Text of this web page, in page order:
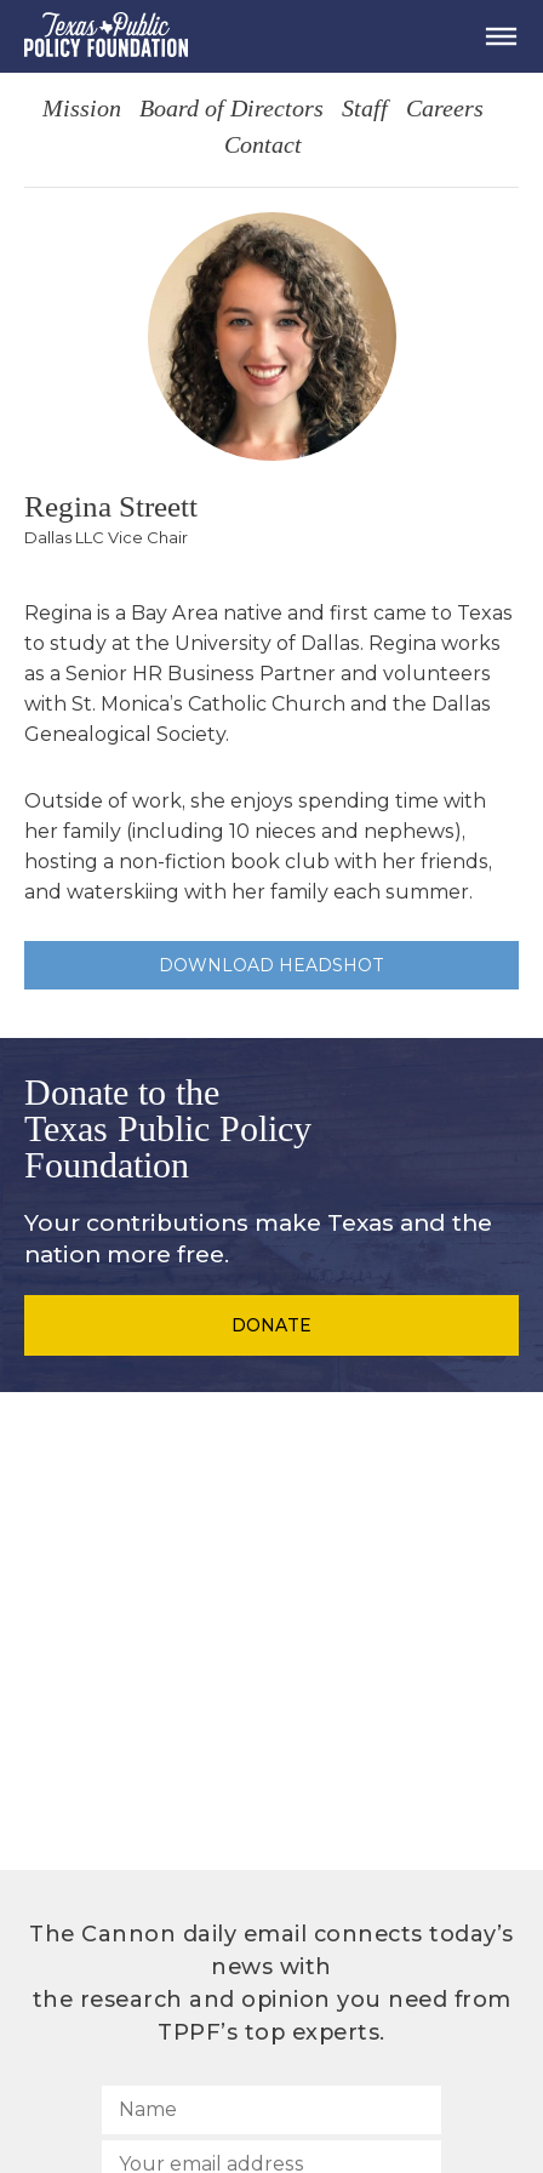
Mission Board of Directors Staff
Careers
Contact
Regina Streett
Dallas LLC Vice Chair
Regina is a Bay Area native and first came to Texas
to study at the University of Dallas. Regina works
as a Senior HR Business Partner and volunteers
with St. Monica’s Catholic Church and the Dallas
Genealogical Society.
Outside of work, she enjoys spending time with
her family (including 10 nieces and nephews),
hosting a non-fiction book club with her friends,
and waterskiing with her family each summer.
DOWNLOAD HEADSHOT
Donate to the
Texas Public Policy
Foundation
Your contributions make Texas and the
nation more free.
DONATE
The Cannon daily email connects today’s
news with
the research and opinion you need from
TPPF’s top experts.